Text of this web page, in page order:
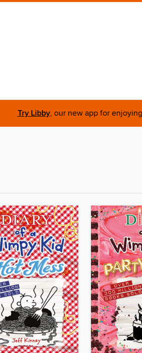
Try Libby, our new app for